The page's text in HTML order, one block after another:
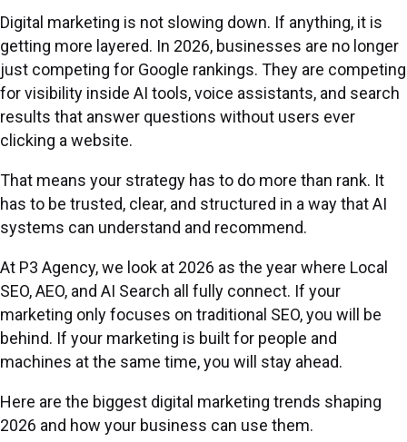
Digital marketing is not slowing down. If anything, it is
getting more layered. In 2026, businesses are no longer
just competing for Google rankings. They are competing
for visibility inside AI tools, voice assistants, and search
results that answer questions without users ever
clicking a website.
That means your strategy has to do more than rank. It
has to be trusted, clear, and structured in a way that AI
systems can understand and recommend.
At P3 Agency, we look at 2026 as the year where Local
SEO, AEO, and AI Search all fully connect. If your
marketing only focuses on traditional SEO, you will be
behind. If your marketing is built for people and
machines at the same time, you will stay ahead.
Here are the biggest digital marketing trends shaping
2026 and how your business can use them.